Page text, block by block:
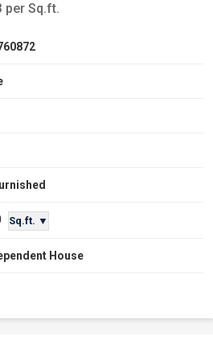
per Sq.ft.
Sq.ft. ▼
House